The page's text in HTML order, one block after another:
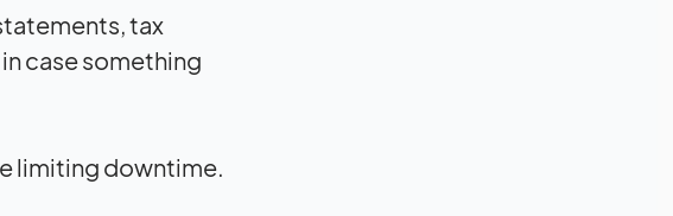
tax
case something
limiting downtime.